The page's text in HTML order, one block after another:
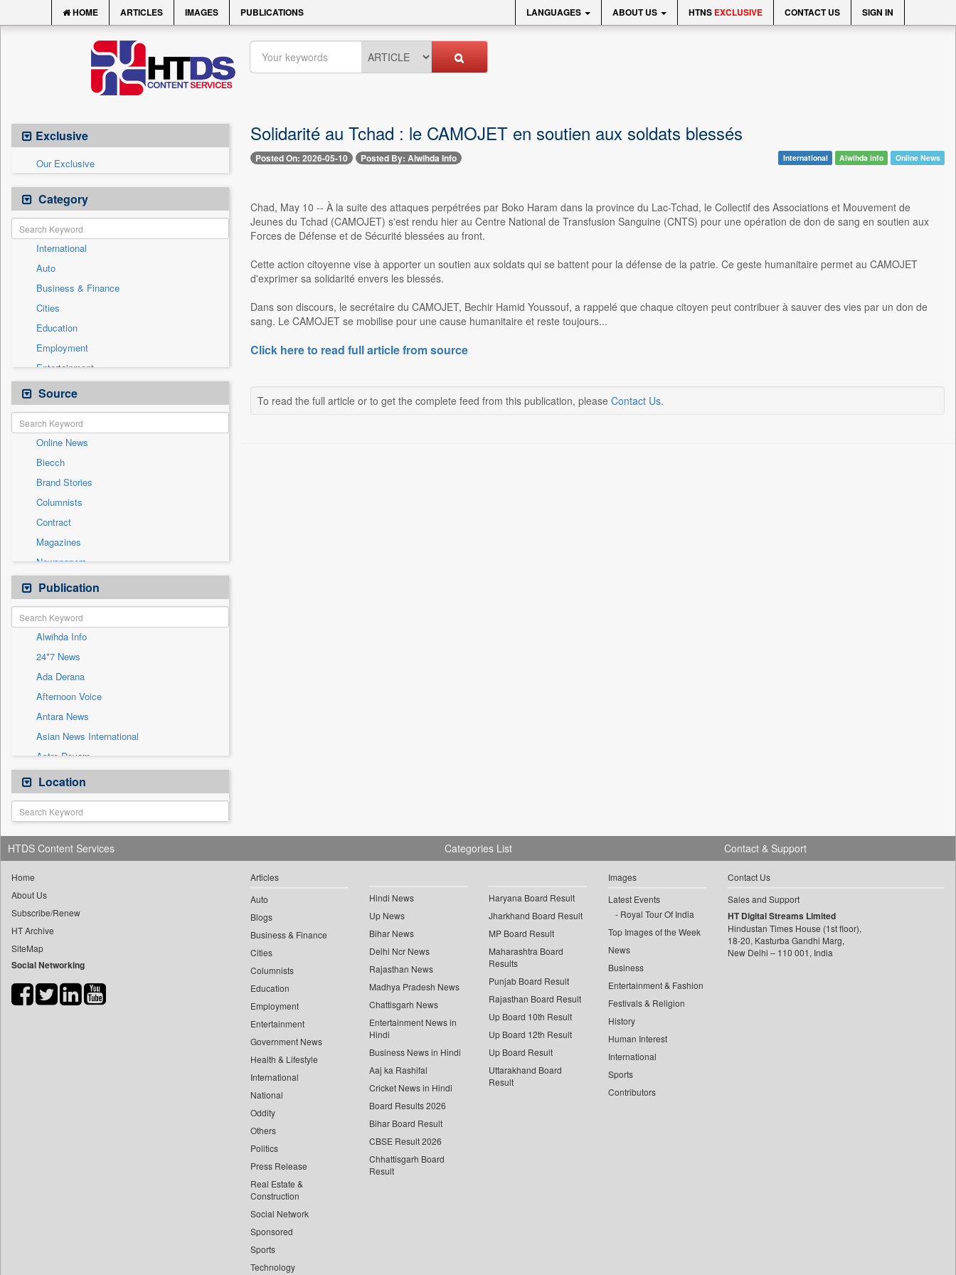
HOME ARTICLES IMAGES PUBLICATIONS LANGUAGES ABOUT US HTNS EXCLUSIVE CONTACT US SIGN IN
Exclusive
Our Exclusive
Category
International
Auto
Business & Finance
Cities
Education
Employment
Entertainment
General News
Government News
Health & Lifestyle
National
Others
Politics
Press Release
Real Estate & Construction
Sports
Technology
Travel
Source
Online News
Biecch
Brand Stories
Columnists
Contract
Magazines
Newspapers
Newswire
Patentwipo
Press Release
Sec
Solicitation
Publication
Alwihda Info
24*7 News
Ada Derana
Afternoon Voice
Antara News
Asian News International
Astro Devam
Australian Government News
Autox
Bis Research
Bana Africa Gossips
Bana Kenya
Bang Showbiz
Bang Tech
Bangladesh Business News
Bdnews24
Biospectrum Asia
Location
Solidarité au Tchad : le CAMOJET en soutien aux soldats blessés
Posted On: 2026-05-10 Posted By: Alwihda Info International Alwihda info Online News
Chad, May 10 -- À la suite des attaques perpétrées par Boko Haram dans la province du Lac-Tchad, le Collectif des Associations et Mouvement de
Jeunes du Tchad (CAMOJET) s'est rendu hier au Centre National de Transfusion Sanguine (CNTS) pour une opération de don de sang en soutien aux
Forces de Défense et de Sécurité blessées au front.
Cette action citoyenne vise à apporter un soutien aux soldats qui se battent pour la défense de la patrie. Ce geste humanitaire permet au CAMOJET
d'exprimer sa solidarité envers les blessés.
Dans son discours, le secrétaire du CAMOJET, Bechir Hamid Youssouf, a rappelé que chaque citoyen peut contribuer à sauver des vies par un don de
sang. Le CAMOJET se mobilise pour une cause humanitaire et reste toujours...
Click here to read full article from source
To read the full article or to get the complete feed from this publication, please Contact Us.
HTDS Content Services
Home
About Us
Subscribe/Renew
HT Archive
SiteMap
Social Networking
Categories List
Articles
Auto
Blogs
Business & Finance
Cities
Columnists
Education
Employment
Entertainment
Government News
Health & Lifestyle
International
National
Oddity
Others
Politics
Press Release
Real Estate &
Construction
Social Network
Sponsored
Sports
Technology
Hindi News
Up News
Bihar News
Delhi Ncr News
Rajasthan News
Madhya Pradesh News
Chattisgarh News
Entertainment News in
Hindi
Business News in Hindi
Aaj ka Rashifal
Cricket News in Hindi
Board Results 2026
Bihar Board Result
CBSE Result 2026
Chhattisgarh Board
Result
Haryana Board Result
Jharkhand Board Result
MP Board Result
Maharashtra Board
Results
Punjab Board Result
Rajasthan Board Result
Up Board 10th Result
Up Board 12th Result
Up Board Result
Uttarakhand Board
Result
Images
Latest Events
Royal Tour Of India
Top Images of the Week
News
Business
Entertainment & Fashion
Festivals & Religion
History
Human Interest
International
Sports
Contributors
Contact & Support
Contact Us
Sales and Support
HT Digital Streams Limited
Hindustan Times House (1st floor),
18-20, Kasturba Gandhi Marg,
New Delhi – 110 001, India